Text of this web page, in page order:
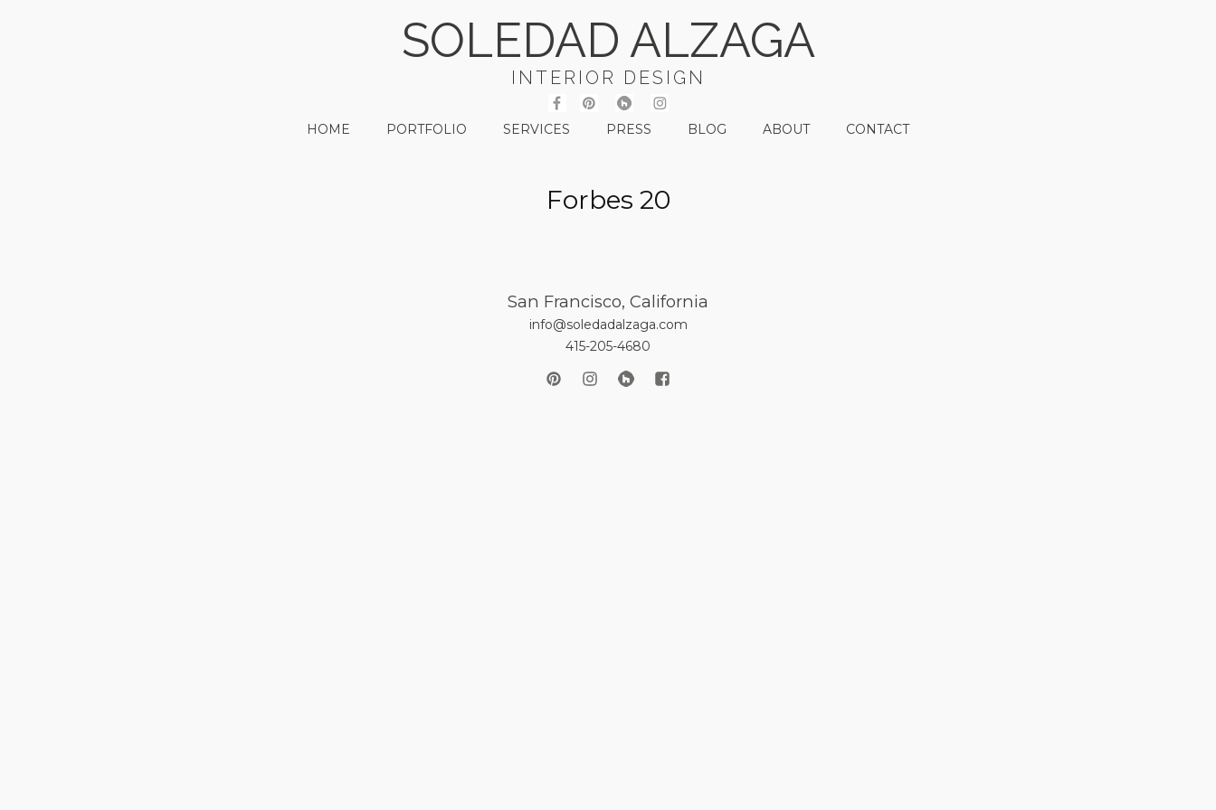
SOLEDAD ALZAGA
INTERIOR DESIGN
HOME PORTFOLIO SERVICES PRESS BLOG ABOUT CONTACT
Forbes 20
San Francisco, California
info@soledadalzaga.com
415-205-4680